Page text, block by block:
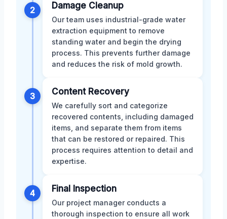
2 Damage Cleanup
Our team uses industrial-grade water
extraction equipment to remove
standing water and begin the drying
process. This prevents further damage
and reduces the risk of mold growth.
3 Content Recovery
We carefully sort and categorize
recovered contents, including damaged
items, and separate them from items
that can be restored or repaired. This
process requires attention to detail and
expertise.
4 Final Inspection
Our project manager conducts a
thorough inspection to ensure all work